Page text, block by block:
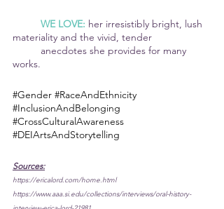
WE LOVE: her irresistibly bright, lush
works.
#Gender #RaceAndEthnicity
#InclusionAndBelonging
#CrossCulturalAwareness
#DEIArtsAndStorytelling
Sources:
https://ericalord.com/home.html
https://www.aaa.si.edu/collections/interviews/oral-history-